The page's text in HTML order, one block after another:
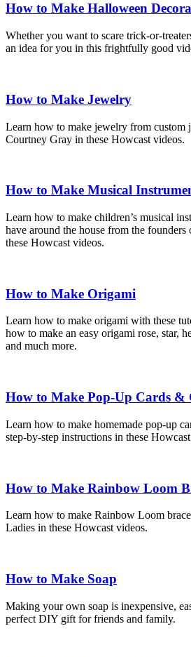
How to Make Halloween
Whether you want to scare trick-or-
an idea for you in this frightfully good
How to Make Jewelry
Learn how to make jewelry from custom
Courtney Gray in these Howcast videos.
How to Make Musical
Learn how to make children’s musical
have around the house from the
these Howcast videos.
How to Make Origami
Learn how to make origami with these
how to make an easy origami rose, star,
and much more.
How to Make Pop-Up Cards &
Learn how to make homemade pop-up
step-by-step instructions in these
How to Make Rainbow Loom
Learn how to make Rainbow Loom
Ladies in these Howcast videos.
How to Make Soap
Making your own soap is inexpensive,
perfect DIY gift for friends and family.